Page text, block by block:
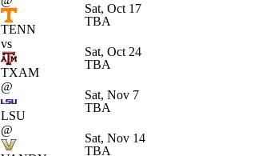
TENN
Sat, Oct 17
TBA
vs
TXAM
Sat, Oct 24
TBA
@
LSU
Sat, Nov 7
TBA
@
Sat, Nov 14
TBA